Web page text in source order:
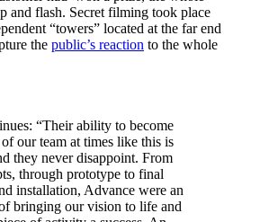
and flash. Secret filming took place
“towers” located at the far end
the public’s reaction to the whole
“Their ability to become
our team at times like this is
they never disappoint. From
through prototype to final
installation, Advance were an
bringing our vision to life and